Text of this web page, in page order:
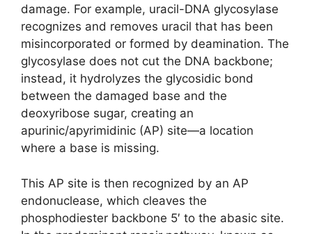
damage. For example, uracil-DNA glycosylase
recognizes and removes uracil that has been
misincorporated or formed by deamination. The
glycosylase does not cut the DNA backbone;
instead, it hydrolyzes the glycosidic bond
between the damaged base and the
deoxyribose sugar, creating an
apurinic/apyrimidinic (AP) site—a location
where a base is missing.
This AP site is then recognized by an AP
endonuclease, which cleaves the
phosphodiester backbone 5′ to the abasic site.